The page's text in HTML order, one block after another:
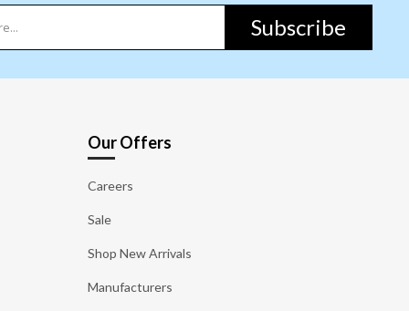
Subscribe
Our Offers
Careers
Sale
Shop New Arrivals
Manufacturers